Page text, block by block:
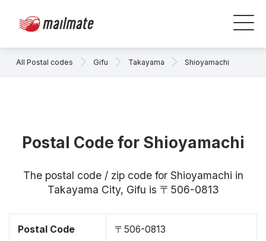
All Postal codes Gifu Takayama Shioyamachi
Postal Code for Shioyamachi
The postal code / zip code for Shioyamachi in
Takayama City, Gifu is 〒506-0813
Postal Code 〒506-0813